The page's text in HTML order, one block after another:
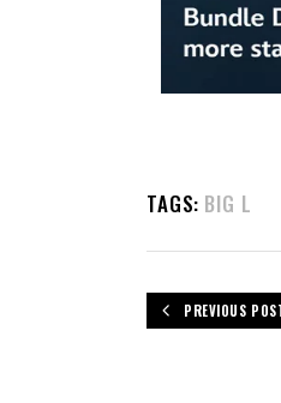
TAGS: BIG L
PREVIOUS